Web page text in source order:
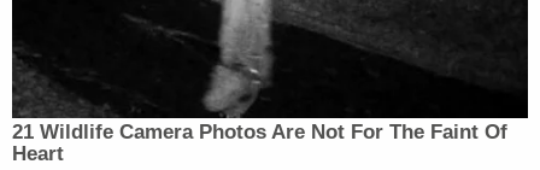
21 Wildlife Camera Photos Are Not For The Faint Of
Heart